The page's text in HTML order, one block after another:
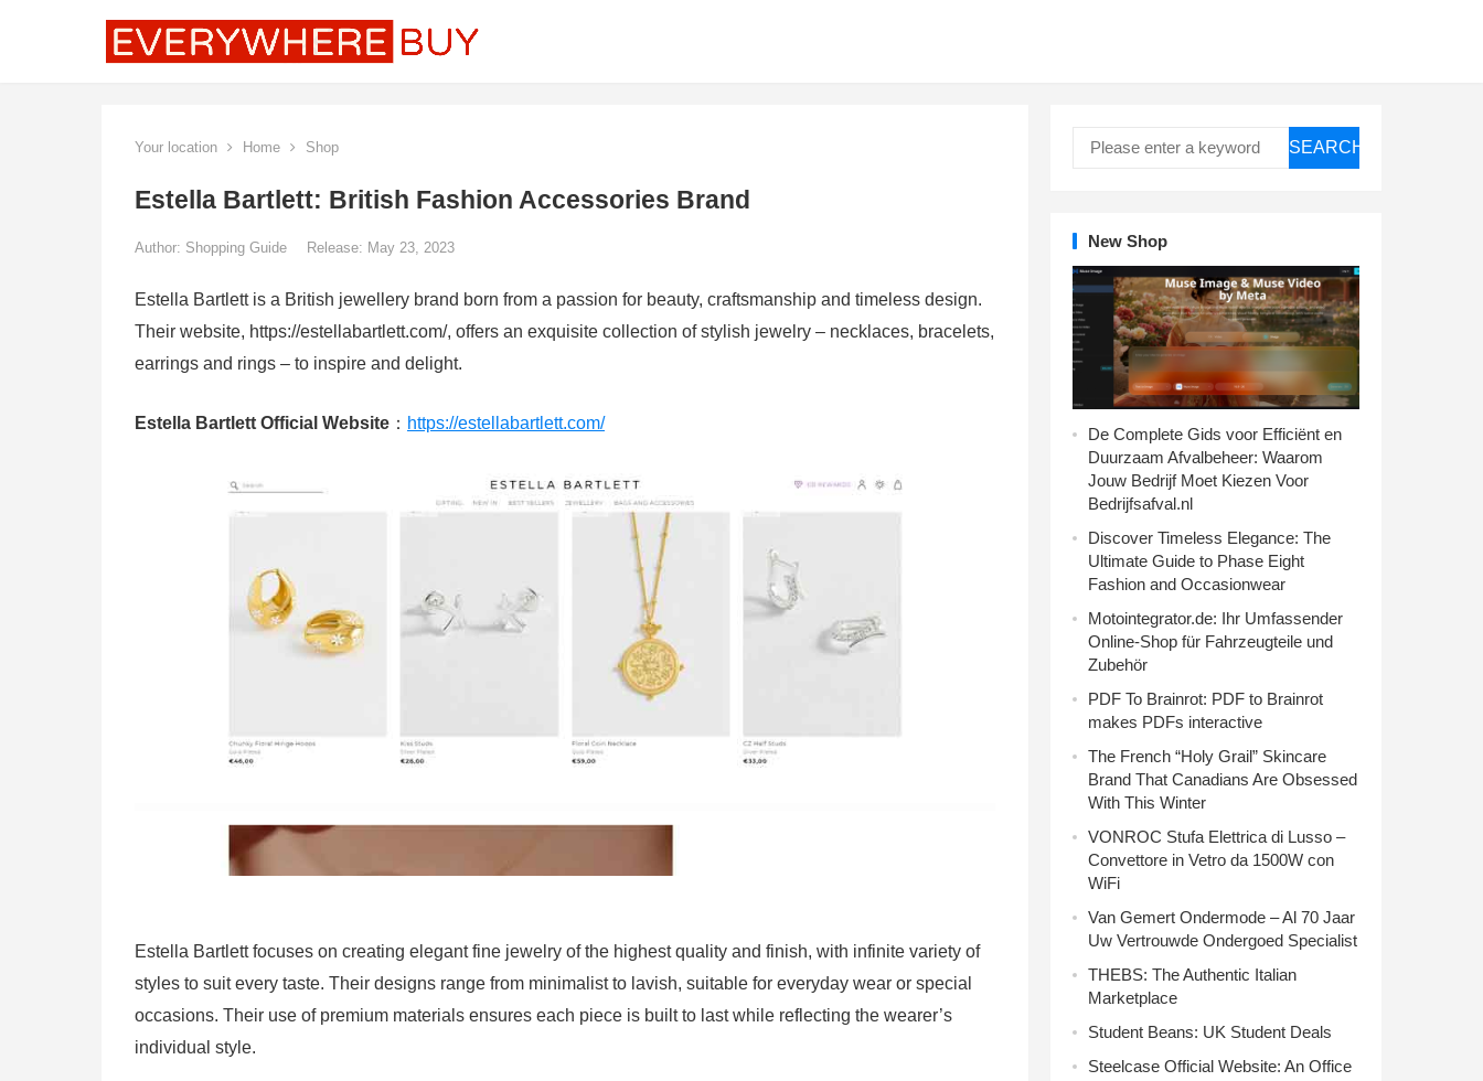
Your location Home Shop
Estella Bartlett: British Fashion Accessories Brand
Author: Shopping Guide Release: May 23, 2023
Estella Bartlett is a British jewellery brand born from a passion for beauty, craftsmanship and timeless design.
Their website, https://estellabartlett.com/, offers an exquisite collection of stylish jewelry – necklaces, bracelets,
earrings and rings – to inspire and delight.
Estella Bartlett Official Website ： https://estellabartlett.com/
Estella Bartlett focuses on creating elegant fine jewelry of the highest quality and finish, with infinite variety of
styles to suit every taste. Their designs range from minimalist to lavish, suitable for everyday wear or special
occasions. Their use of premium materials ensures each piece is built to last while reflecting the wearer’s
individual style.
SEARCH
New Shop
De Complete Gids voor Efficiënt en
Duurzaam Afvalbeheer: Waarom
Jouw Bedrijf Moet Kiezen Voor
Bedrijfsafval.nl
Discover Timeless Elegance: The
Ultimate Guide to Phase Eight
Fashion and Occasionwear
Motointegrator.de: Ihr Umfassender
Online-Shop für Fahrzeugteile und
Zubehör
PDF To Brainrot: PDF to Brainrot
makes PDFs interactive
The French “Holy Grail” Skincare
Brand That Canadians Are Obsessed
With This Winter
VONROC Stufa Elettrica di Lusso –
Convettore in Vetro da 1500W con
WiFi
Van Gemert Ondermode – Al 70 Jaar
Uw Vertrouwde Ondergoed Specialist
THEBS: The Authentic Italian
Marketplace
Student Beans: UK Student Deals
Steelcase Official Website: An Office